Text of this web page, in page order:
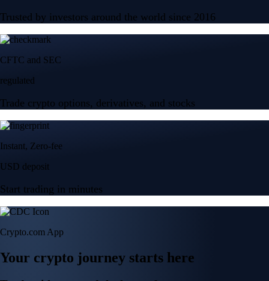
Trusted by investors around the world since 2016
CFTC and SEC
regulated
Trade crypto options, derivatives, and stocks
Instant, Zero-fee
USD deposit
Start trading in minutes
Crypto.com App
Your crypto journey starts here